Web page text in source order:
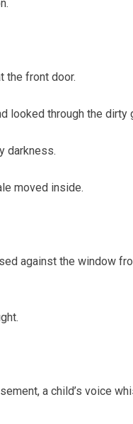
the front door.
looked through the dirty
darkness.
moved inside.
against the window
a child’s voice